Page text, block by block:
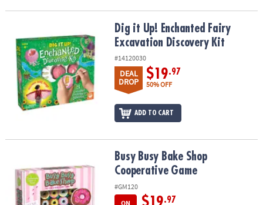
Dig it Up! Enchanted Fairy Excavation Discovery Kit
Dig it Up! Enchanted Fairy
Excavation Discovery Kit
#14120030
DEAL
DROP
$19.97
50% OFF
ADD TO CART
Busy Busy Bake Shop Cooperative GameBusy Busy Bake Shop
Cooperative Game
#GM120
ON
$19.97